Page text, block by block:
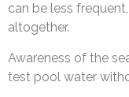
can be less
altogether.
Awareness of the
test pool water